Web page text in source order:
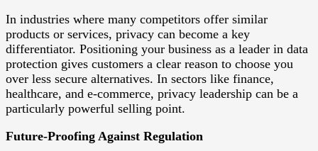
In industries where many competitors offer similar
products or services, privacy can become a key
differentiator. Positioning your business as a leader in data
protection gives customers a clear reason to choose you
over less secure alternatives. In sectors like finance,
healthcare, and e-commerce, privacy leadership can be a
particularly powerful selling point.
Future-Proofing Against Regulation